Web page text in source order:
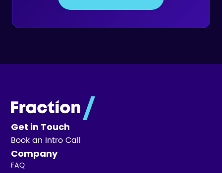
Get in Touch
Book an Intro Call
Company
FAQ